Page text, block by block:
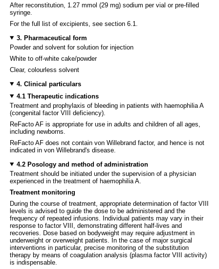
After reconstitution, 1.27 mmol (29 mg) sodium per vial or pre-filled
syringe.
For the full list of excipients, see section 6.1.
3. Pharmaceutical form
Powder and solvent for solution for injection
White to off-white cake/powder
Clear, colourless solvent
4. Clinical particulars
4.1 Therapeutic indications
Treatment and prophylaxis of bleeding in patients with haemophilia A
(congenital factor VIII deficiency).
ReFacto AF is appropriate for use in adults and children of all ages,
including newborns.
ReFacto AF does not contain von Willebrand factor, and hence is not
indicated in von Willebrand's disease.
4.2 Posology and method of administration
Treatment should be initiated under the supervision of a physician
experienced in the treatment of haemophilia A.
Treatment monitoring
During the course of treatment, appropriate determination of factor VIII
levels is advised to guide the dose to be administered and the
frequency of repeated infusions. Individual patients may vary in their
response to factor VIII, demonstrating different half-lives and
recoveries. Dose based on bodyweight may require adjustment in
underweight or overweight patients. In the case of major surgical
interventions in particular, precise monitoring of the substitution
therapy by means of coagulation analysis (plasma factor VIII activity)
is indispensable.